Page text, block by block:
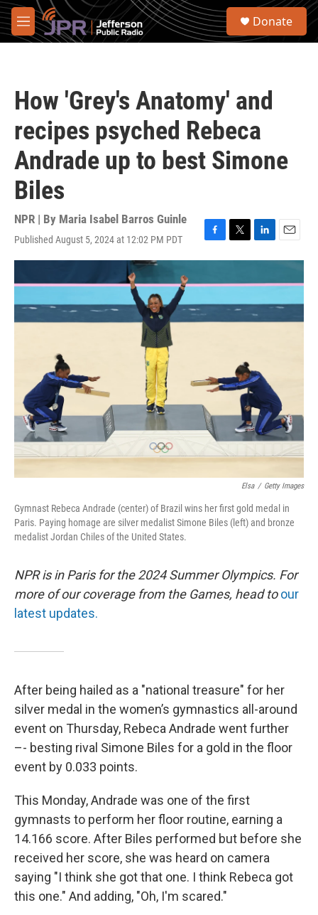
Skip to main content
M
e
S
Donate
How 'Grey's Anatomy' and
recipes psyched Rebeca
Andrade up to best Simone
Biles
NPR | By Maria Isabel Barros Guinle
Published August 5, 2024 at 12:02 PM PDT
F
a
e
o
o
T
w
t
e
r
L
i
k
d
I
E
m
i
Elsa / Getty Images
Gymnast Rebeca Andrade (center) of Brazil wins her first gold medal in
Paris. Paying homage are silver medalist Simone Biles (left) and bronze
medalist Jordan Chiles of the United States.
NPR is in Paris for the 2024 Summer Olympics. For
more of our coverage from the Games, head to our
latest updates.
After being hailed as a "national treasure" for her
silver medal in the women’s gymnastics all-around
event on Thursday, Rebeca Andrade went further
–- besting rival Simone Biles for a gold in the floor
event by 0.033 points.
This Monday, Andrade was one of the first
gymnasts to perform her floor routine, earning a
14.166 score. After Biles performed but before she
received her score, she was heard on camera
saying "I think she got that one. I think Rebeca got
this one." And adding, "Oh, I'm scared."